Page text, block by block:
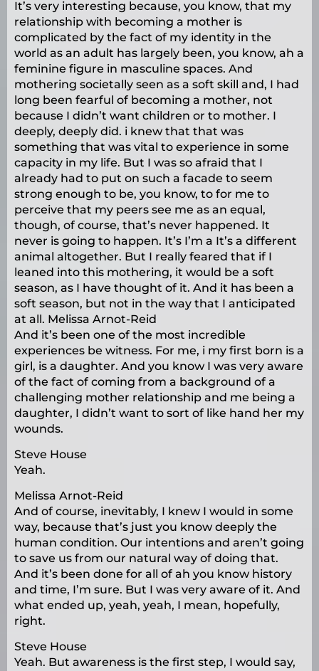
It’s very interesting because, you know, that my
relationship with becoming a mother is
complicated by the fact of my identity in the
world as an adult has largely been, you know, ah a
feminine figure in masculine spaces. And
mothering societally seen as a soft skill and, I had
long been fearful of becoming a mother, not
because I didn’t want children or to mother. I
deeply, deeply did. i knew that that was
something that was vital to experience in some
capacity in my life. But I was so afraid that I
already had to put on such a facade to seem
strong enough to be, you know, to for me to
perceive that my peers see me as an equal,
though, of course, that’s never happened. It
never is going to happen. It’s I’m a It’s a different
animal altogether. But I really feared that if I
leaned into this mothering, it would be a soft
season, as I have thought of it. And it has been a
soft season, but not in the way that I anticipated
at all. Melissa Arnot-Reid
And it’s been one of the most incredible
experiences be witness. For me, i my first born is a
girl, is a daughter. And you know I was very aware
of the fact of coming from a background of a
challenging mother relationship and me being a
daughter, I didn’t want to sort of like hand her my
wounds.
Steve House
Yeah.
Melissa Arnot-Reid
And of course, inevitably, I knew I would in some
way, because that’s just you know deeply the
human condition. Our intentions and aren’t going
to save us from our natural way of doing that.
And it’s been done for all of ah you know history
and time, I’m sure. But I was very aware of it. And
what ended up, yeah, yeah, I mean, hopefully,
right.
Steve House
Yeah. But awareness is the first step, I would say,